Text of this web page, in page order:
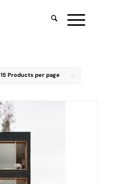
15 Products per page